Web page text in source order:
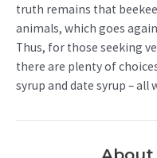
truth remains that
animals, which goes
Thus, for those seeking
there are plenty of
syrup and date syrup –